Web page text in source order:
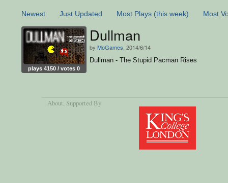
Newest Just Updated Most Plays (this week) Most
plays 4150 / votes 0
Dullman
by MoGames , 2014/6/14
Dullman - The Stupid Pacman Rises
About, Supported By